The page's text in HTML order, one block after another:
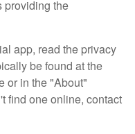
providing the
app, read the privacy
be found at the
or in the "About"
find one online, contact